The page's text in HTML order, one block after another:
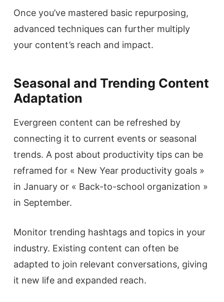
Once you’ve mastered basic repurposing,
advanced techniques can further multiply
your content’s reach and impact.
Seasonal and Trending Content
Adaptation
Evergreen content can be refreshed by
connecting it to current events or seasonal
trends. A post about productivity tips can be
reframed for « New Year productivity goals »
in January or « Back-to-school organization »
in September.
Monitor trending hashtags and topics in your
industry. Existing content can often be
adapted to join relevant conversations, giving
it new life and expanded reach.